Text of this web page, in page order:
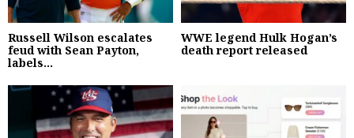
Russell Wilson escalates
feud with Sean Payton,
labels...
WWE legend Hulk Hogan’s
death report released